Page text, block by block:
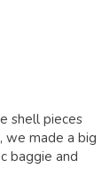
shell pieces
we made a big
baggie and